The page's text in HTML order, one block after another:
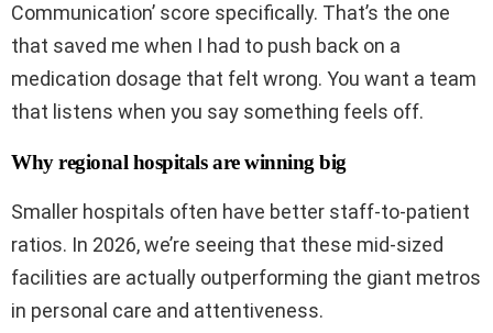
Communication’ score specifically. That’s the one
that saved me when I had to push back on a
medication dosage that felt wrong. You want a team
that listens when you say something feels off.
Why regional hospitals are winning big
Smaller hospitals often have better staff-to-patient
ratios. In 2026, we’re seeing that these mid-sized
facilities are actually outperforming the giant metros
in personal care and attentiveness.